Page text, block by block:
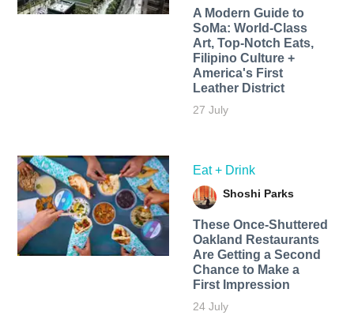
A Modern Guide to
SoMa: World-Class
Art, Top-Notch Eats,
Filipino Culture +
America's First
Leather District
27 July
Eat + Drink
Shoshi Parks
These Once-Shuttered
Oakland Restaurants
Are Getting a Second
Chance to Make a
First Impression
24 July